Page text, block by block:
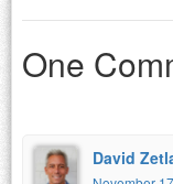
One
David